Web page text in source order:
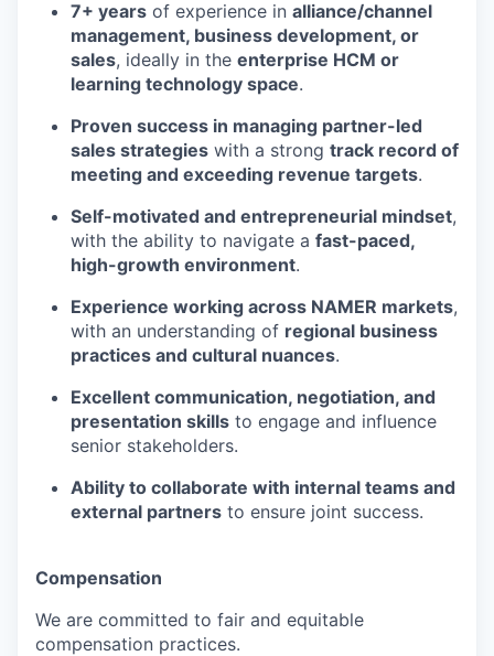
7+ years of experience in alliance/channel
management, business development, or
sales, ideally in the enterprise HCM or
learning technology space.
Proven success in managing partner-led
sales strategies with a strong track record of
meeting and exceeding revenue targets.
Self-motivated and entrepreneurial mindset,
with the ability to navigate a fast-paced,
high-growth environment.
Experience working across NAMER markets,
with an understanding of regional business
practices and cultural nuances.
Excellent communication, negotiation, and
presentation skills to engage and influence
senior stakeholders.
Ability to collaborate with internal teams and
external partners to ensure joint success.
Compensation
We are committed to fair and equitable
compensation practices.